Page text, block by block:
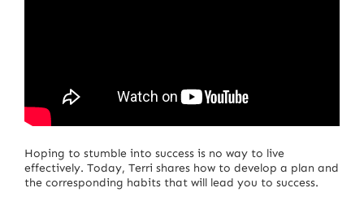
Hoping to stumble into success is no way to live
effectively. Today, Terri shares how to develop a plan and
the corresponding habits that will lead you to success.